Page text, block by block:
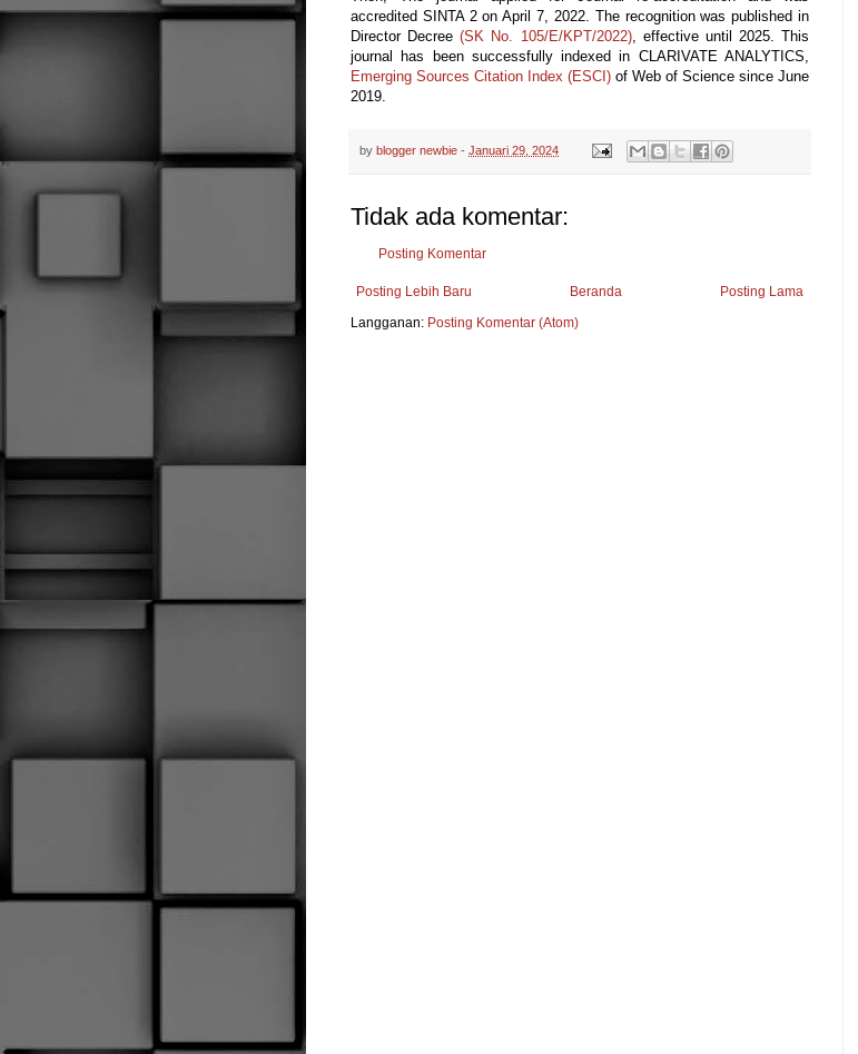
accredited SINTA 2 on April 7, 2022. The recognition was published in
Director Decree(SK No. 105/E/KPT/2022), effective until 2025. This
journal has been successfully indexed in CLARIVATE ANALYTICS,
Emerging Sources Citation Index (ESCI) of Web of Science since June
2019.
by blogger newbie - Januari 29, 2024
Tidak ada komentar:
Posting Komentar
Posting Lebih Baru Posting Lama
Beranda
Langganan: Posting Komentar (Atom)